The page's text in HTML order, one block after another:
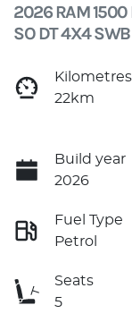
2026 RAM
SO DT 4X4 SWB
Kilometres
22km
Build year
2026
Fuel Type
Petrol
Seats
5